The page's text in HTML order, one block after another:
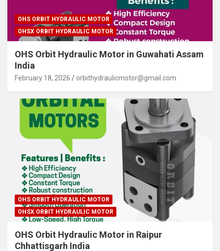
OHS ORBIT HYDRAULIC MOTOR
OHSX ORBIT HYDRAULIC MOTOR
OHS Orbit Hydraulic Motor in Guwahati Assam
India
February 18, 2026 orbithydraulicmotor@gmail.com
OHS ORBIT HYDRAULIC MOTOR
OHSX ORBIT HYDRAULIC MOTOR
OHS Orbit Hydraulic Motor in Raipur
Chhattisgarh India